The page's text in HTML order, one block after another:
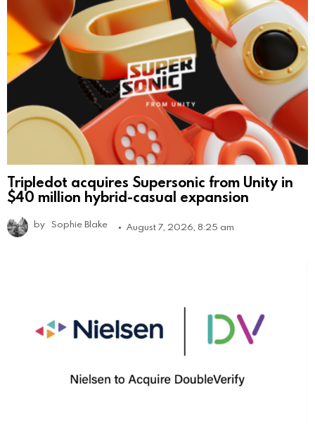
Tripledot acquires Supersonic from Unity in
$40 million hybrid-casual expansion
by Sophie Blake August 7, 2026, 8:25 am